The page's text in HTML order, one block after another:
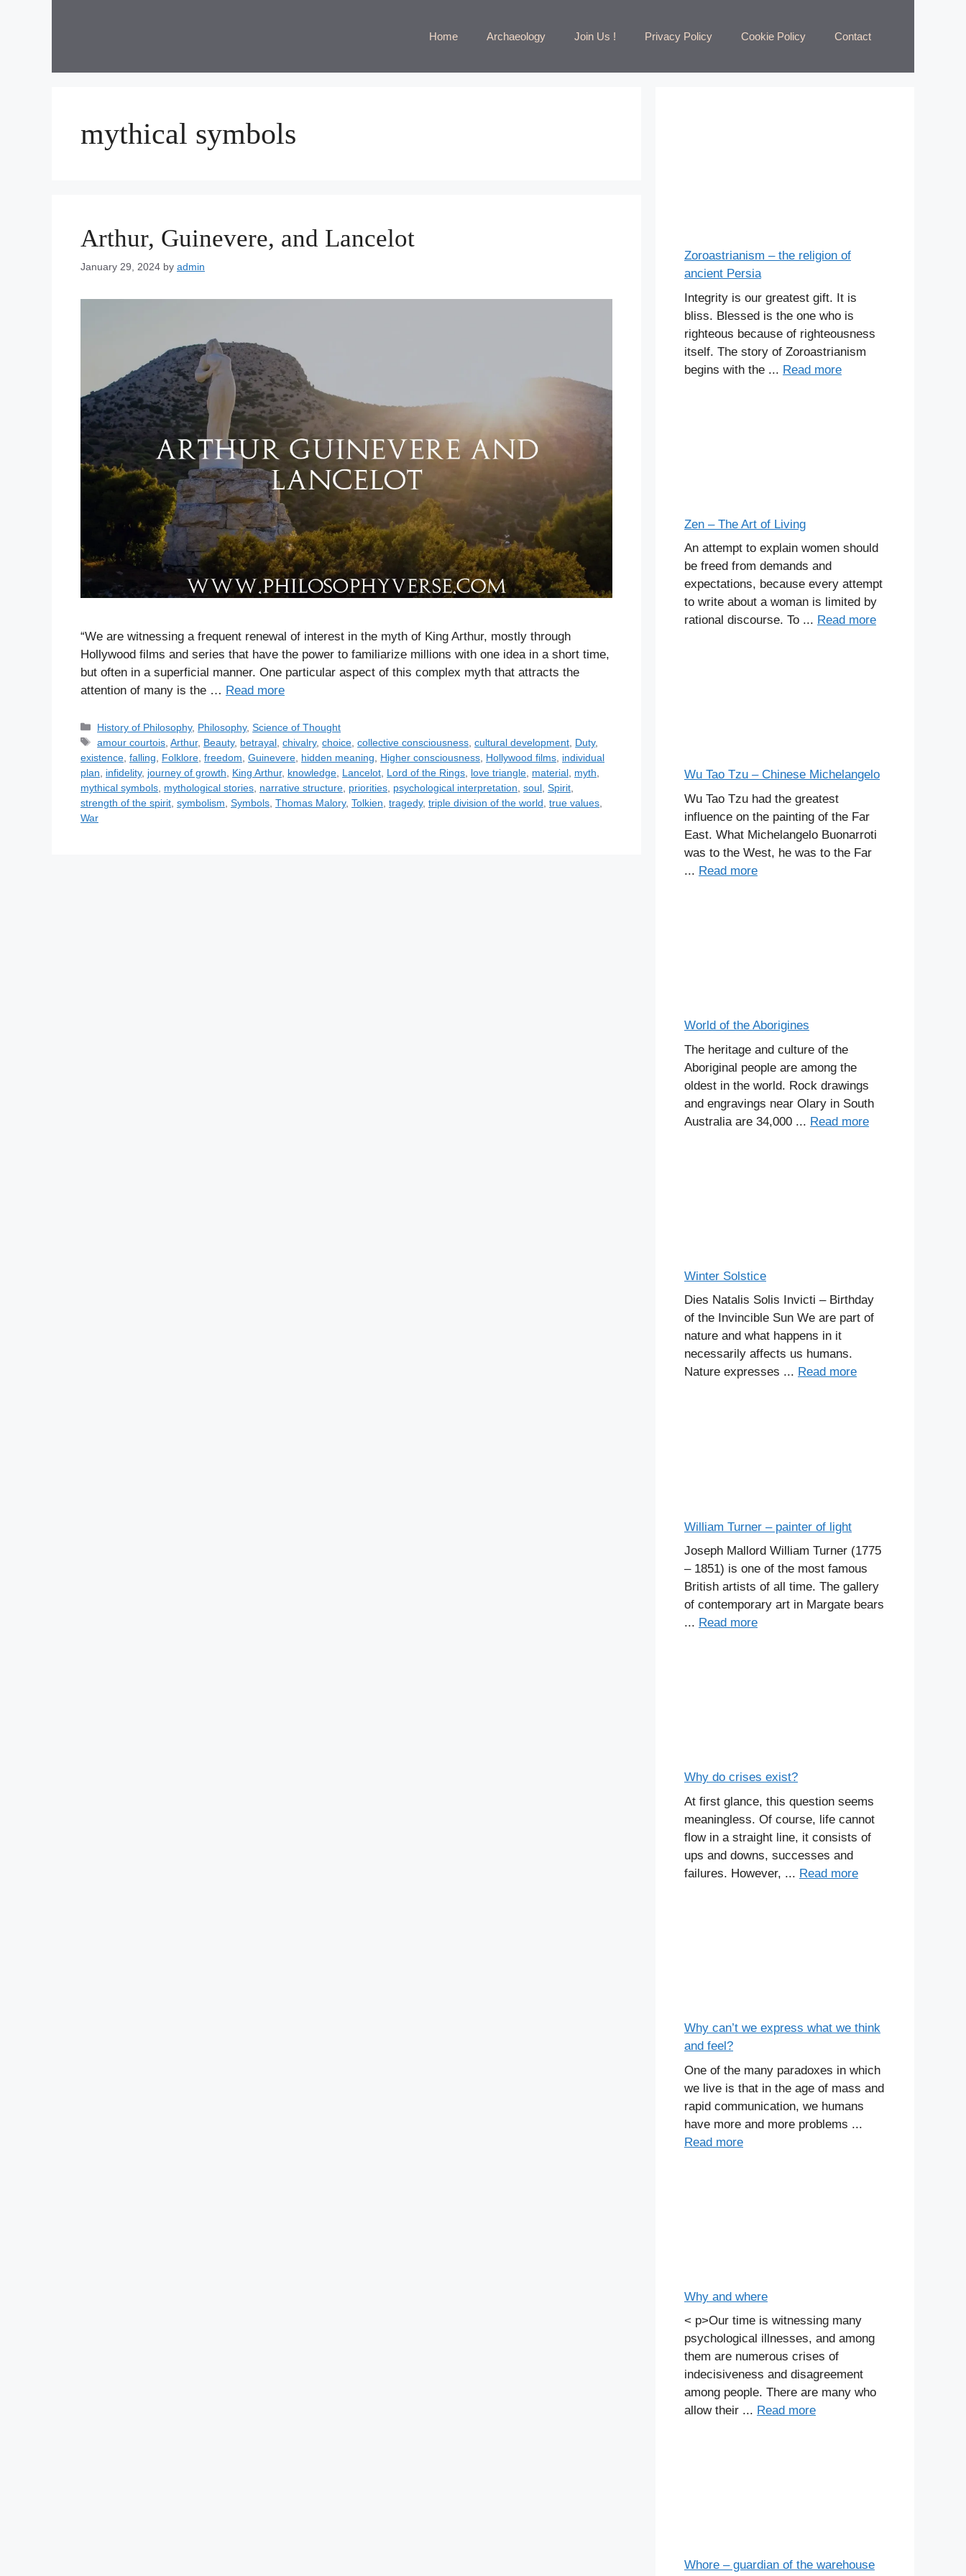
Home Archaeology Join Us ! Privacy Policy Cookie Policy Contact
mythical symbols
Arthur, Guinevere, and Lancelot
January 29, 2024 by admin
“We are witnessing a frequent renewal of interest in the myth of King Arthur, mostly through
Hollywood films and series that have the power to familiarize millions with one idea in a short time,
but often in a superficial manner. One particular aspect of this complex myth that attracts the
attention of many is the … Read more
C
a
t
e
g
o
r
History of Philosophy, Philosophy,Science of Thought
T
a
g
s
amour courtois ,Arthur, Beauty, betrayal ,chivalry,choice ,collective consciousness ,cultural development Duty,
existence falling Folklore freedom Guinevere hidden meaning Higher consciousness Hollywood films individual
plan
infidelity, journey of growth King Arthur, knowledge Lancelot Lord of the Rings love triangle material myth
mythical symbols mythological stories narrative structure priorities psychological interpretation soul Spirit
strength of the spirit symbolism Symbols Thomas Malory, Tolkien tragedy, triple division of the world true values
War
Zoroastrianism – the religion of
ancient Persia
Integrity is our greatest gift. It is
bliss. Blessed is the one who is
righteous because of righteousness
itself. The story of Zoroastrianism
begins with the ... Read more
Zen – The Art of Living
An attempt to explain women should
be freed from demands and
expectations, because every attempt
to write about a woman is limited by
rational discourse. To ... Read more
Wu Tao Tzu – Chinese Michelangelo
Wu Tao Tzu had the greatest
influence on the painting of the Far
East. What Michelangelo Buonarroti
was to the West, he was to the Far
... Read more
World of the Aborigines
The heritage and culture of the
Aboriginal people are among the
oldest in the world. Rock drawings
and engravings near Olary in South
Australia are 34,000 ... Read more
Winter Solstice
Dies Natalis Solis Invicti – Birthday
of the Invincible Sun We are part of
nature and what happens in it
necessarily affects us humans.
Nature expresses ... Read more
William Turner – painter of light
Joseph Mallord William Turner (1775
– 1851) is one of the most famous
British artists of all time. The gallery
of contemporary art in Margate bears
... Read more
Why do crises exist?
At first glance, this question seems
meaningless. Of course, life cannot
flow in a straight line, it consists of
ups and downs, successes and
failures. However, ... Read more
Why can’t we express what we think
and feel?
One of the many paradoxes in which
we live is that in the age of mass and
rapid communication, we humans
have more and more problems ...
Read more
Why and where
< p>Our time is witnessing many
psychological illnesses, and among
them are numerous crises of
indecisiveness and disagreement
among people. There are many who
allow their ... Read more
Whore – guardian of the warehouse